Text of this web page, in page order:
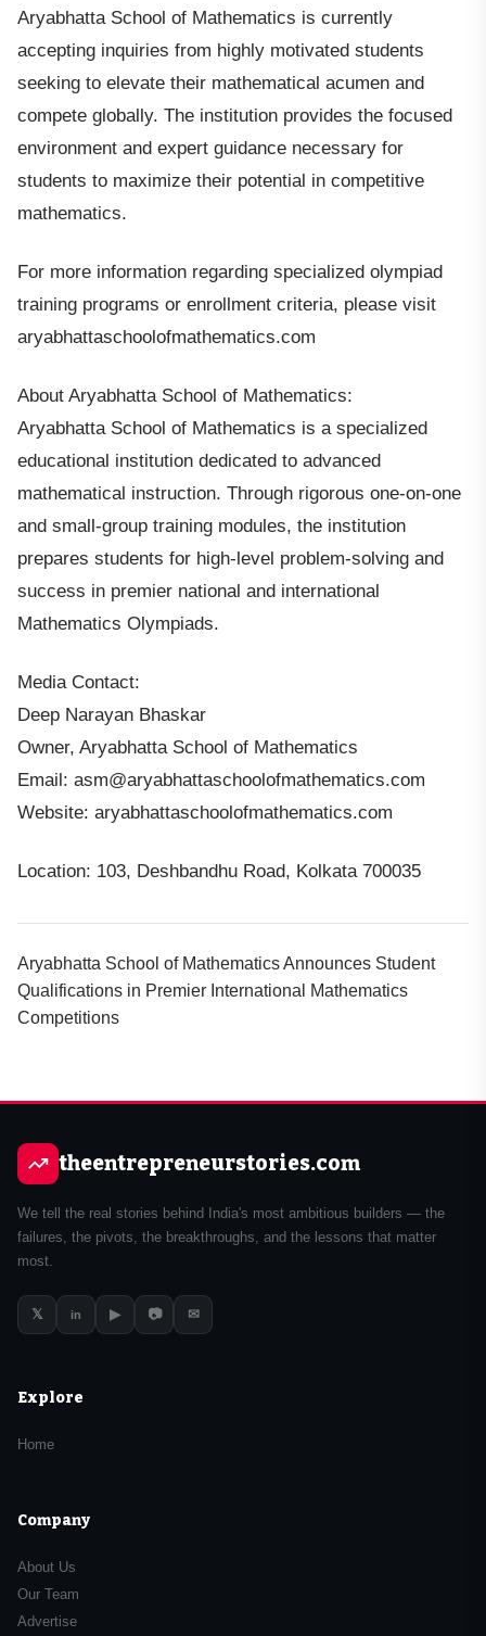
Aryabhatta School of Mathematics is currently
accepting inquiries from highly motivated students
seeking to elevate their mathematical acumen and
compete globally. The institution provides the focused
environment and expert guidance necessary for
students to maximize their potential in competitive
mathematics.
For more information regarding specialized olympiad
training programs or enrollment criteria, please visit
aryabhattaschoolofmathematics.com
About Aryabhatta School of Mathematics:
Aryabhatta School of Mathematics is a specialized
educational institution dedicated to advanced
mathematical instruction. Through rigorous one-on-one
and small-group training modules, the institution
prepares students for high-level problem-solving and
success in premier national and international
Mathematics Olympiads.
Media Contact:
Deep Narayan Bhaskar
Owner, Aryabhatta School of Mathematics
Email: asm@aryabhattaschoolofmathematics.com
Website: aryabhattaschoolofmathematics.com
Location: 103, Deshbandhu Road, Kolkata 700035
Aryabhatta School of Mathematics Announces Student
Qualifications in Premier International Mathematics
Competitions
theentrepreneurstories.com
We tell the real stories behind India's most ambitious builders — the
failures, the pivots, the breakthroughs, and the lessons that matter
most.
𝕏 in ▶ 📷 ✉
Explore
Home
Company
About Us
Our Team
Advertise